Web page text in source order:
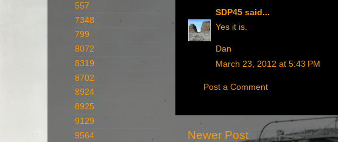
SDP45 said...
Yes it is.
Dan
March 23, 2012 at 5:43 PM
Post a Comment
Newer Post
557
7348
799
8072
8319
8702
8924
8925
9129
9564